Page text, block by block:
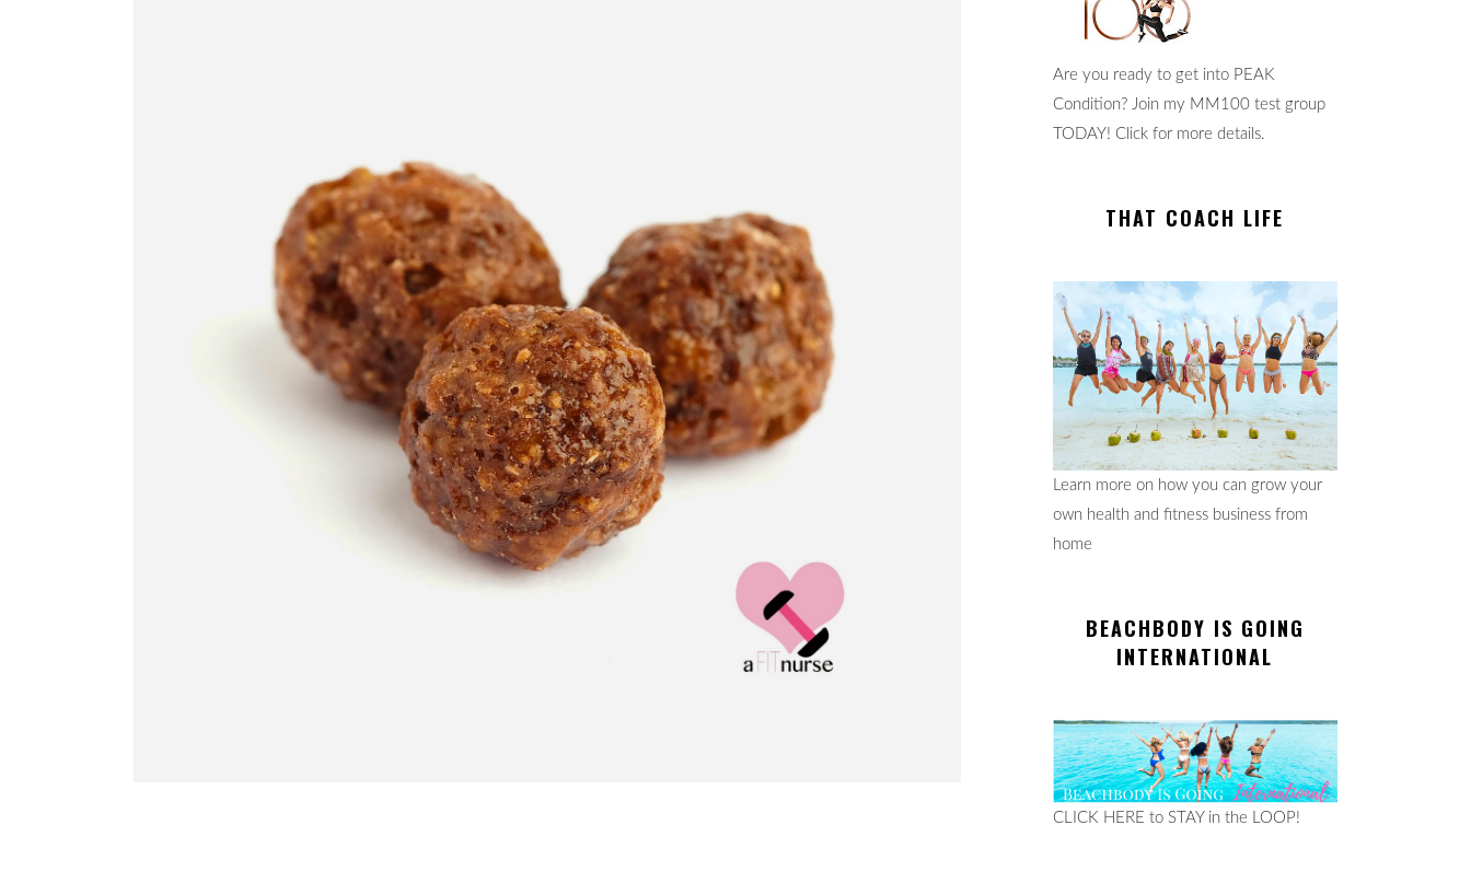
Are you ready to get into PEAK
Condition? Join my MM100 test group
TODAY! Click for more details.
THAT COACH LIFE
Learn more on how you can grow your
own health and fitness business from
home
BEACHBODY IS GOING
INTERNATIONAL
CLICK HERE to STAY in the LOOP!